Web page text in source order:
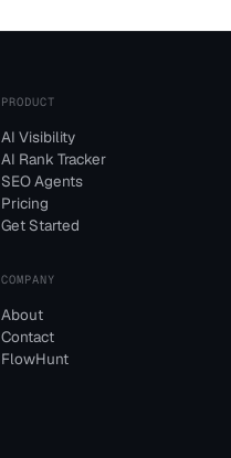
PRODUCT
AI Visibility
AI Rank Tracker
SEO Agents
Pricing
Get Started
COMPANY
About
Contact
FlowHunt